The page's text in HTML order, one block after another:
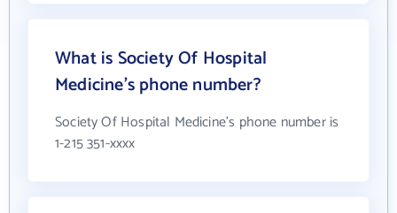
What is Society Of Hospital
Medicine's phone number?
Society Of Hospital Medicine's phone number is
1-215 351-xxxx